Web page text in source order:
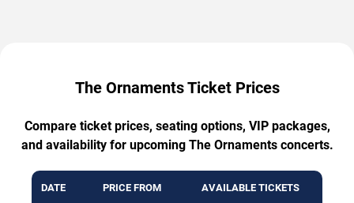
The Ornaments Ticket Prices
Compare ticket prices, seating options, VIP packages,
and availability for upcoming The Ornaments concerts.
DATE PRICE FROM AVAILABLE TICKETS